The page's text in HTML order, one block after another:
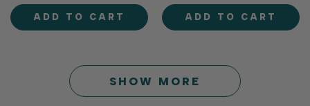
boost your Insider panel
further by foiling it and
adding a little extra flair!
ADD TO CART
panels and use on your card
front adding any variety of
stamped, die cut, or...
ADD TO CART
SHOW MORE